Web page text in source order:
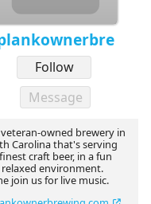
Follow
Message
owned brewery in
Carolina that's serving
craft beer, in a fun
environment.
join us for live music.